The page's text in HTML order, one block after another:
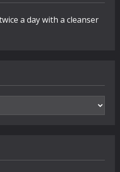
a day with a cleanser